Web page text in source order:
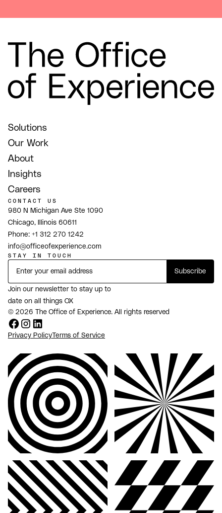
Solutions
Our Work
About
Insights
Careers
CONTACT US
980 N Michigan Ave Ste 1090
Chicago, Illinois 60611
Phone: +1 312 270 1242
info@officeofexperience.com
STAY IN TOUCH
Join our newsletter to stay up to
date on all things OX
© 2026 The Office of Experience. All rights reserved
Privacy PolicyTerms of Service